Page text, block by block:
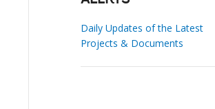
Daily Updates of the Latest
Projects & Documents